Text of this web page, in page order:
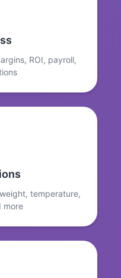
ROI, payroll,
temperature,
more